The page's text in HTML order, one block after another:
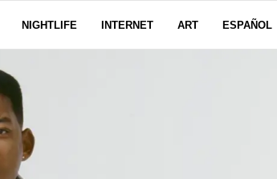
NIGHTLIFE INTERNET ART ESPAÑOL